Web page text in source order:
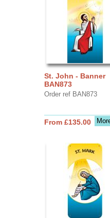
St. John - Banner
BAN873
Order ref BAN873
From £135.00